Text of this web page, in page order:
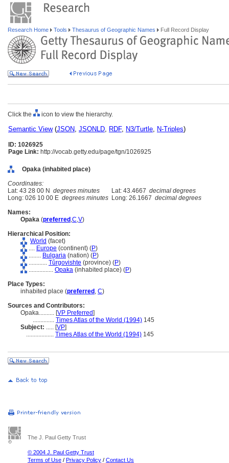
Research Home Tools Thesaurus of Geographic Names Full Record Display
Click the icon to view the hierarchy.
Semantic View(JSON, JSONLD, RDF, N3/Turtle, N-Triples)
ID: 1026925
Page Link: http://vocab.getty.edu/page/tgn/1026925
Opaka (inhabited place)
Coordinates:
Lat: 43 28 00 N degrees minutes Lat: 43.4667 decimal degrees
Long: 026 10 00 E degrees minutes Long: 26.1667 decimal degrees
Names:
Opaka (preferred ,C,V)
Hierarchical Position:
World (facet)
.... Europe (continent) (P)
........ Bulgaria (nation) (P)
............ Tǔrgovishte (province) (P)
................ Opaka (inhabited place) (P)
Place Types:
inhabited place (preferred , C)
Sources and Contributors:
Opaka.......... [VP Preferred]
.............. Times Atlas of the World (1994) 145
Subject: ..... [VP]
.................. Times Atlas of the World (1994) 145
The J. Paul Getty Trust
© 2004 J. Paul Getty Trust
Terms of Use / Privacy Policy / Contact Us